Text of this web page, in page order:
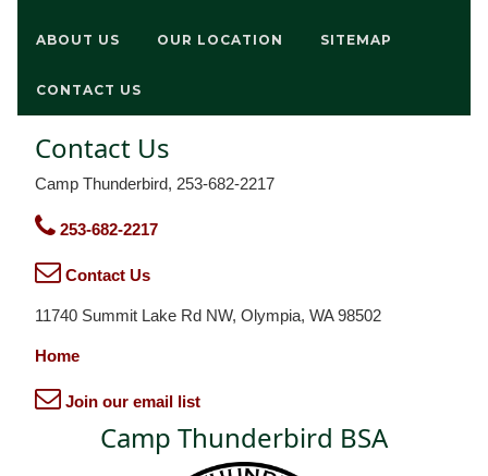
ABOUT US OUR LOCATION SITEMAP
CONTACT US
Contact Us
Camp Thunderbird, 253-682-2217
253-682-2217
Contact Us
11740 Summit Lake Rd NW, Olympia, WA 98502
Home
Join our email list
Camp Thunderbird BSA